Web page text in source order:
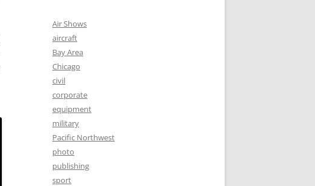
Air Shows
aircraft
Bay Area
Chicago
civil
corporate
equipment
military
Pacific Northwest
photo
publishing
sport